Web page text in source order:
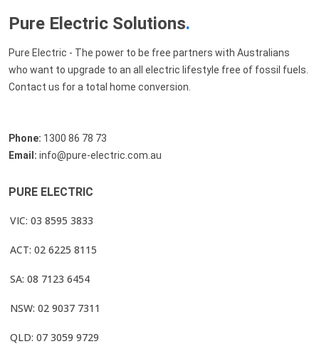
Pure Electric Solutions.
Pure Electric - The power to be free partners with Australians
who want to upgrade to an all electric lifestyle free of fossil fuels.
Contact us for a total home conversion.
Phone: 1300 86 78 73
Email: info@pure-electric.com.au
PURE ELECTRIC
VIC: 03 8595 3833
ACT: 02 6225 8115
SA: 08 7123 6454
NSW: 02 9037 7311
QLD: 07 3059 9729